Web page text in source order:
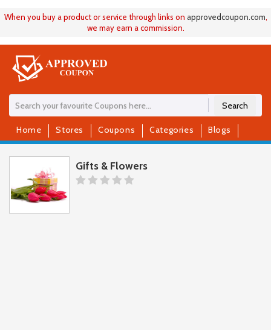
When you buy a product or service through links on approvedcoupon.com,
we may earn a commission.
Search
Home Stores Coupons Categories Blogs
Gifts & Flowers